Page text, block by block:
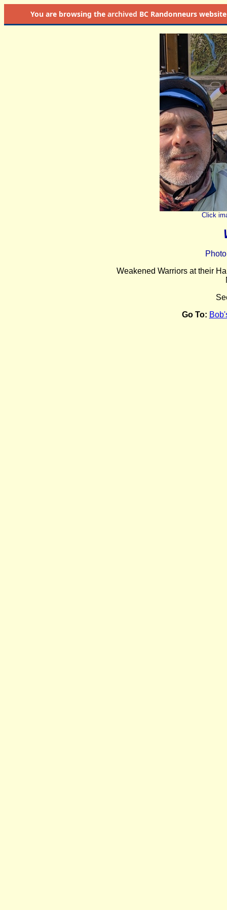
You are browsing the archived BC Randonneurs
Click
Weakened Warriors at their
Go To: